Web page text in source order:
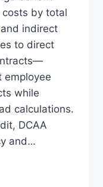
by total
indirect
to direct
employee
while
calculations.
DCAA
and…